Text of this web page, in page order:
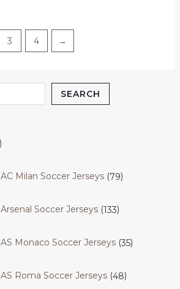
SEARCH
AC Milan Soccer Jerseys 79
Arsenal Soccer Jerseys 133
AS Monaco Soccer Jerseys 35
AS Roma Soccer Jerseys 48
3 4 →